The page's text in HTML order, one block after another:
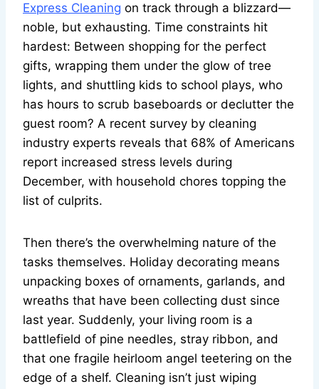
Express Cleaning on track through a blizzard—
noble, but exhausting. Time constraints hit
hardest: Between shopping for the perfect
gifts, wrapping them under the glow of tree
lights, and shuttling kids to school plays, who
has hours to scrub baseboards or declutter the
guest room? A recent survey by cleaning
industry experts reveals that 68% of Americans
report increased stress levels during
December, with household chores topping the
list of culprits.
Then there’s the overwhelming nature of the
tasks themselves. Holiday decorating means
unpacking boxes of ornaments, garlands, and
wreaths that have been collecting dust since
last year. Suddenly, your living room is a
battlefield of pine needles, stray ribbon, and
that one fragile heirloom angel teetering on the
edge of a shelf. Cleaning isn’t just wiping